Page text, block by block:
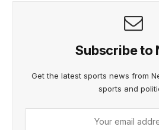
Subscribe to
Get the latest sports news from
sports and